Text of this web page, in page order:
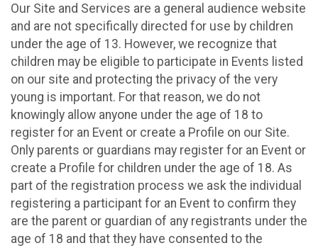
Our Site and Services are a general audience website
and are not specifically directed for use by children
under the age of 13. However, we recognize that
children may be eligible to participate in Events listed
on our site and protecting the privacy of the very
young is important. For that reason, we do not
knowingly allow anyone under the age of 18 to
register for an Event or create a Profile on our Site.
Only parents or guardians may register for an Event or
create a Profile for children under the age of 18. As
part of the registration process we ask the individual
registering a participant for an Event to confirm they
are the parent or guardian of any registrants under the
age of 18 and that they have consented to the